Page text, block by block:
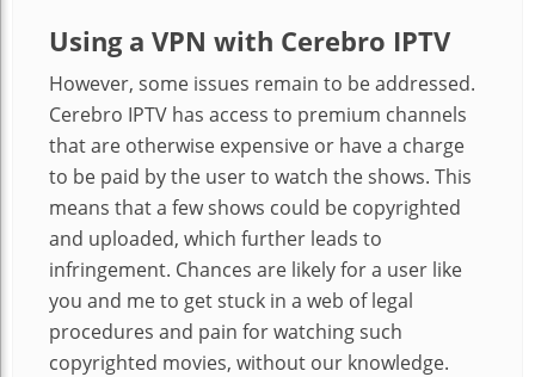
Using a VPN with Cerebro IPTV
However, some issues remain to be addressed.
Cerebro IPTV has access to premium channels
that are otherwise expensive or have a charge
to be paid by the user to watch the shows. This
means that a few shows could be copyrighted
and uploaded, which further leads to
infringement. Chances are likely for a user like
you and me to get stuck in a web of legal
procedures and pain for watching such
copyrighted movies, without our knowledge.